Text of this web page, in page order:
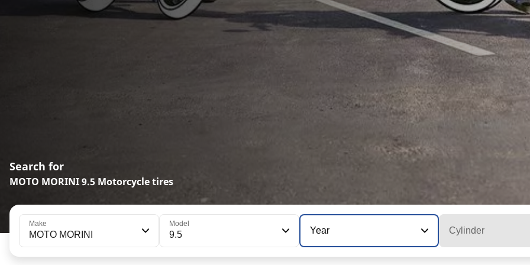
Search for
MOTO MORINI 9.5 Motorcycle tires
Make
MOTO MORINI
Model
9.5 Year Cylinder